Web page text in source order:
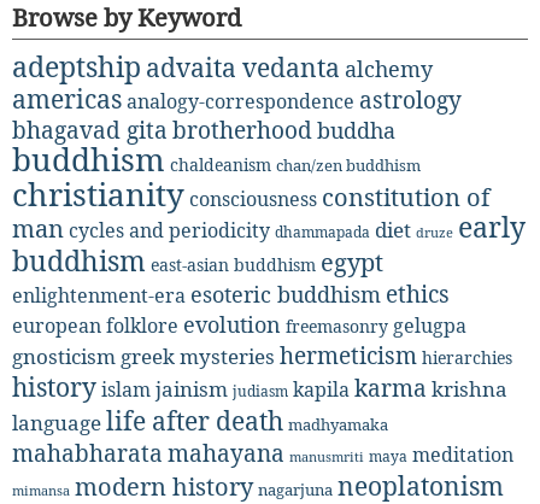
Browse by Keyword
adeptship advaita vedanta alchemy
americasanalogy-correspondence astrology
bhagavad gita brotherhoodbuddha
buddhism chaldeanism chan/zen buddhism
christianityconsciousness constitution of
mancycles and periodicity dhammapada diet druze early
buddhism east-asian buddhism egypt
enlightenment-era esoteric buddhism ethics
european folklore evolution freemasonry gelugpa
gnosticism greek mysteries hermeticism hierarchies
historyislamjainism judiasm kapilakarma krishna
languagelife after death madhyamaka
mahabharatamahayana manusmriti maya meditation
mimansa modern history nagarjuna neoplatonism